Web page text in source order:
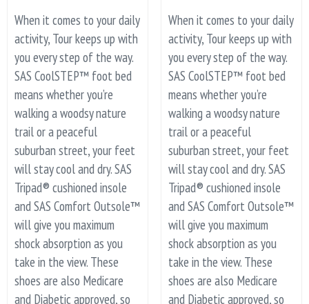
When it comes to your daily
activity, Tour keeps up with
you every step of the way.
SAS CoolSTEP™ foot bed
means whether you’re
walking a woodsy nature
trail or a peaceful
suburban street, your feet
will stay cool and dry. SAS
Tripad® cushioned insole
and SAS Comfort Outsole™
will give you maximum
shock absorption as you
take in the view. These
shoes are also Medicare
and Diabetic approved, so
When it comes to your daily
activity, Tour keeps up with
you every step of the way.
SAS CoolSTEP™ foot bed
means whether you’re
walking a woodsy nature
trail or a peaceful
suburban street, your feet
will stay cool and dry. SAS
Tripad® cushioned insole
and SAS Comfort Outsole™
will give you maximum
shock absorption as you
take in the view. These
shoes are also Medicare
and Diabetic approved, so